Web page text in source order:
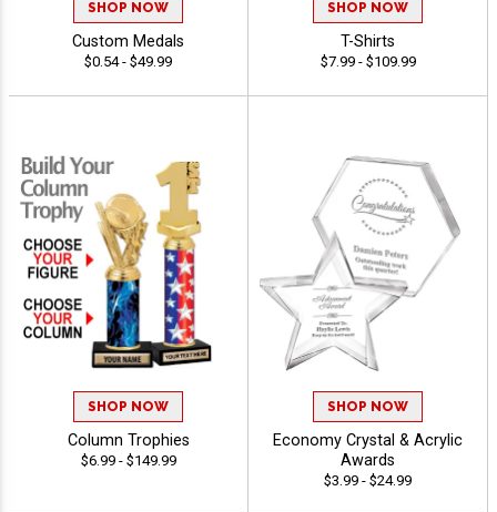
SHOP NOW
Custom Medals
$0.54 - $49.99
SHOP NOW
T-Shirts
$7.99 - $109.99
SHOP NOW
Column Trophies
$6.99 - $149.99
SHOP NOW
Economy Crystal & Acrylic
Awards
$3.99 - $24.99